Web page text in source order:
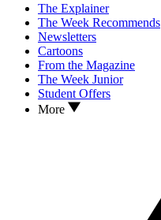
The Explainer
The Week Recommends
Newsletters
Cartoons
From the Magazine
The Week Junior
Student Offers
More